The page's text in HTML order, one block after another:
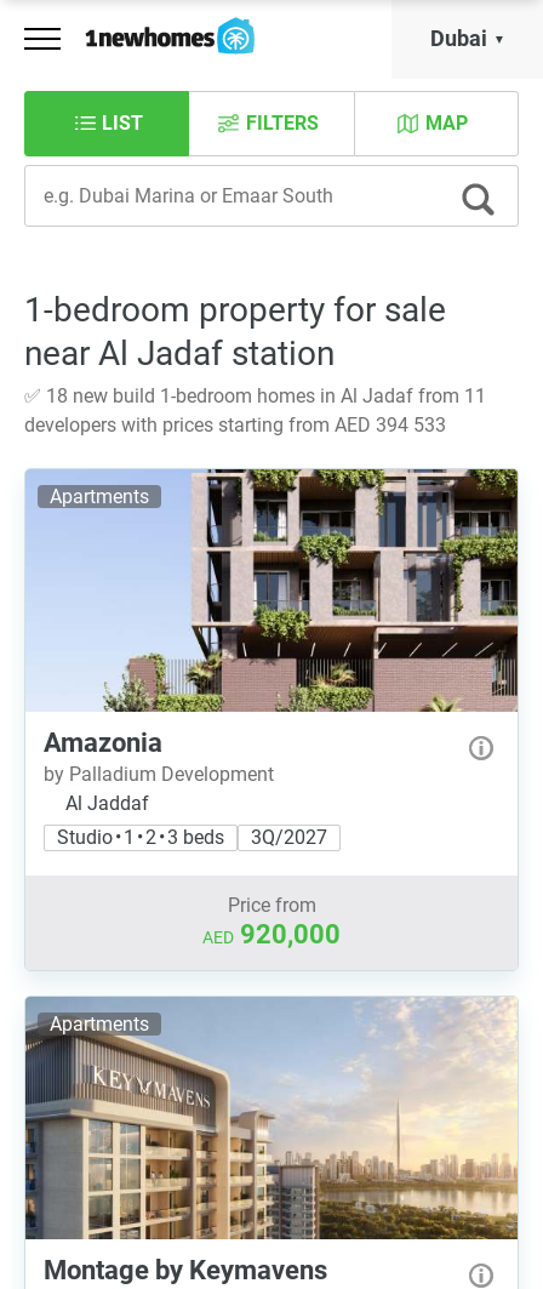
Dubai
LIST MAP
FILTERS
1-bedroom property for sale
near Al Jadaf station
✅ 18 new build 1-bedroom homes in Al Jadaf from 11
developers with prices starting from AED 394 533
Apartments
Amazonia
by Palladium Development
Al Jaddaf
Studio • 1 • 2 • 3 beds
3Q/2027
Price from
AED 920,000
Apartments
Montage by Keymavens